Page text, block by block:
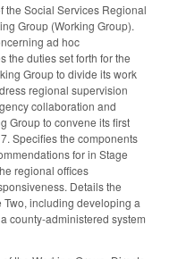
the Social Services Regional
Group (Working Group).
ad hoc
the duties set forth for the
Group to divide its work
regional supervision
collaboration and
Group to convene its first
Specifies the components
for in Stage
regional offices
Details the
including developing a
county-administered system